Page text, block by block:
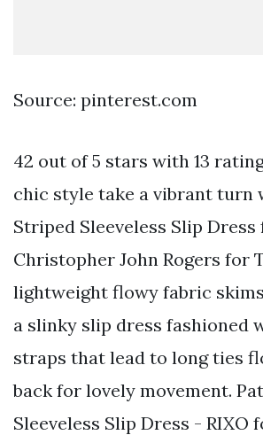
Source: pinterest.com
42 out of 5 stars with 13
chic style take a vibrant turn
Striped Sleeveless Slip Dress
Christopher John Rogers for
lightweight flowy fabric
a slinky slip dress fashioned
straps that lead to long ties
back for lovely movement.
Sleeveless Slip Dress - RIXO